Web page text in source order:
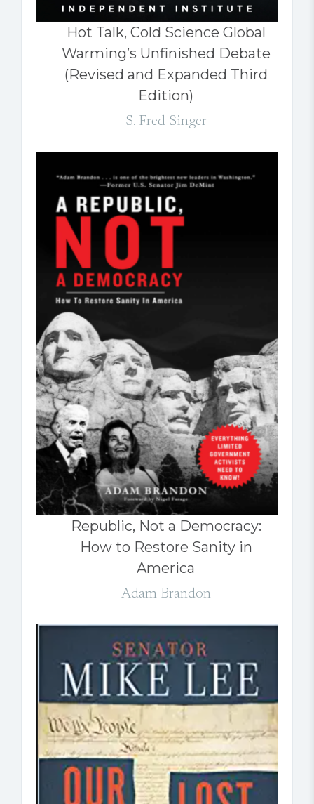
Hot Talk, Cold Science Global
Warming’s Unfinished Debate
(Revised and Expanded Third
Edition)
S. Fred Singer
Republic, Not a Democracy:
How to Restore Sanity in
America
Adam Brandon